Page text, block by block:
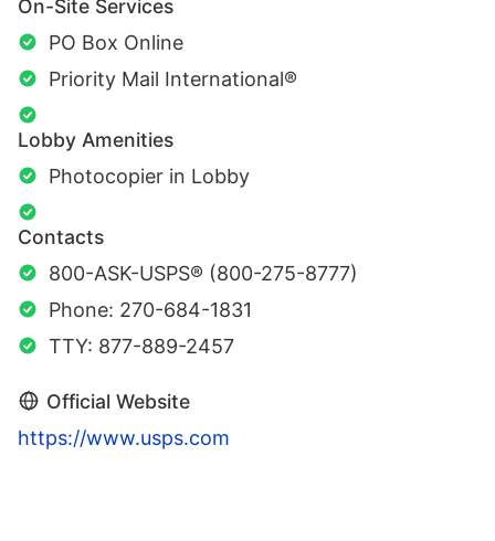
On-Site Services
PO Box Online
Priority Mail International®
Lobby Amenities
Photocopier in Lobby
Contacts
800-ASK-USPS® (800-275-8777)
Phone: 270-684-1831
TTY: 877-889-2457
Official Website
https://www.usps.com